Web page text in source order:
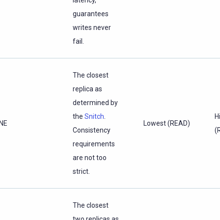
guarantees
writes never
fail.
The closest
replica as
determined by
the Snitch
Consistency
requirements
are not too
strict.
Lowest (READ)
The closest